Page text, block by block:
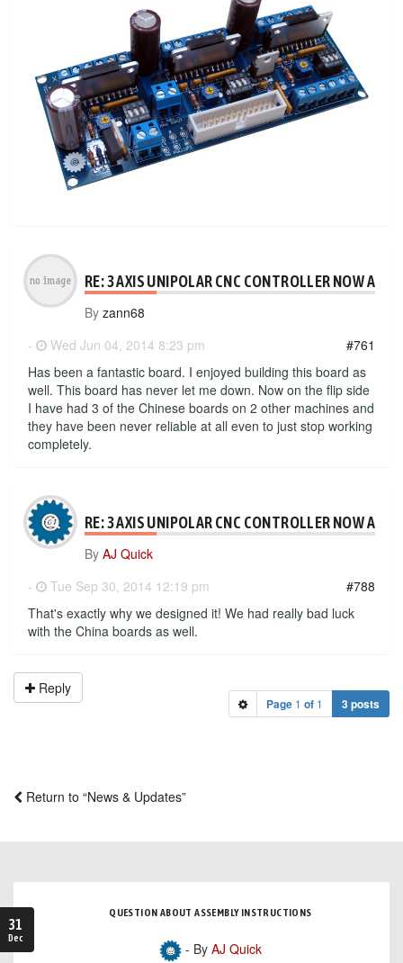
RE: 3 AXIS UNIPOLAR CNC CONTROLLER NOW
By zann68
-
Wed Jun 04, 2014 8:23 pm
#761
Has been a fantastic board. I enjoyed building this board as
well. This board has never let me down. Now on the flip side
I have had 3 of the Chinese boards on 2 other machines and
they have been never reliable at all even to just stop working
completely.
RE: 3 AXIS UNIPOLAR CNC CONTROLLER NOW
By AJ Quick
-
Tue Sep 30, 2014 12:19 pm
#788
That's exactly why we designed it! We had really bad luck
with the China boards as well.
Reply
Page 1 of 1 3 posts
Return to “News & Updates”
31
Dec
QUESTION ABOUT ASSEMBLY INSTRUCTIONS
- By AJ Quick